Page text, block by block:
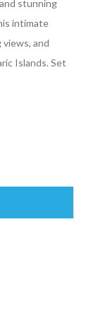
stunning
intimate
and
Islands. Set